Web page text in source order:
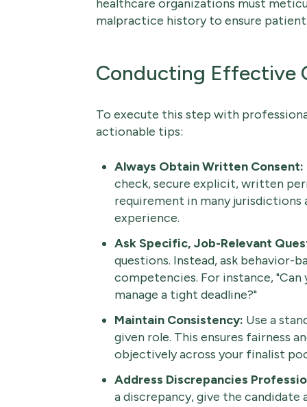
healthcare organizations must
malpractice history to ensure
Conducting Effective
To execute this step with
actionable tips:
Always Obtain Written Consent:
check, secure explicit, written
requirement in many
experience.
Ask Specific, Job-Relevant
questions. Instead, ask behavior-
competencies. For instance,
manage a tight deadline?"
Maintain Consistency: Use a
given role. This ensures fairness
objectively across your finalist
Address Discrepancies
a discrepancy, give the